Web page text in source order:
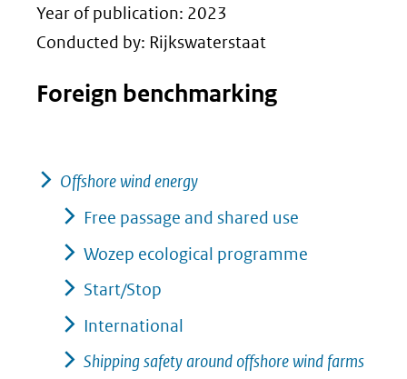
Year of publication: 2023
Conducted by: Rijkswaterstaat
Foreign benchmarking
Offshore wind energy
Free passage and shared use
Wozep ecological programme
Start/Stop
International
Shipping safety around offshore wind farms